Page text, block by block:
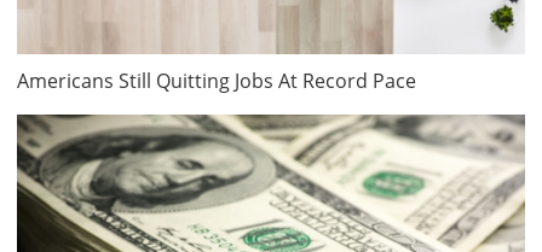
Americans Still Quitting Jobs At Record Pace